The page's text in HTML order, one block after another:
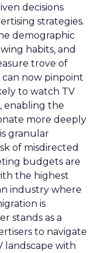
decisions
strategies.
demographic
habits, and
trove of
can now pinpoint
to watch TV
enabling the
more deeply
granular
of misdirected
budgets are
the highest
industry where
is
stands as a
to navigate
landscape with